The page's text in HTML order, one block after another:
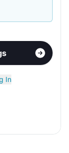
In